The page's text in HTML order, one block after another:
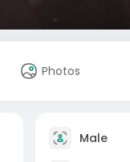
Photos
Male